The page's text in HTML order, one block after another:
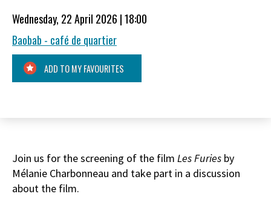
Wednesday, 22 April 2026 | 18:00
Baobab - café de quartier
ADD TO MY FAVOURITES
Join us for the screening of the film Les Furies by
Mélanie Charbonneau and take part in a discussion
about the film.